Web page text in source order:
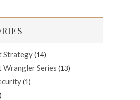
Strategy(14)
Wrangler Series (13)
(1)